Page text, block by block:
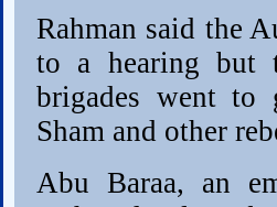
Rahman said the
to a hearing but
brigades went to
Sham and other
Abu Baraa, an